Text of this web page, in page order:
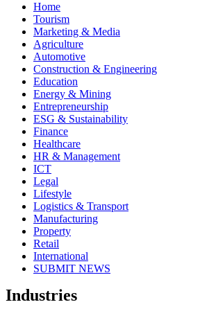
Home
Tourism
Marketing & Media
Agriculture
Automotive
Construction & Engineering
Education
Energy & Mining
Entrepreneurship
ESG & Sustainability
Finance
Healthcare
HR & Management
ICT
Legal
Lifestyle
Logistics & Transport
Manufacturing
Property
Retail
International
SUBMIT NEWS
Industries